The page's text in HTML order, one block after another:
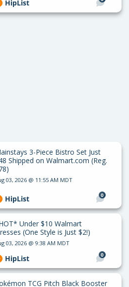
HipList
3-Piece Bistro Set Just
Shipped on Walmart.com (Reg.
03, 2026 @ 11:55 AM MDT
0
HipList
Under $10 Walmart
(One Style is Just $2!)
03, 2026 @ 9:38 AM MDT
0
HipList
TCG Pitch Black Booster